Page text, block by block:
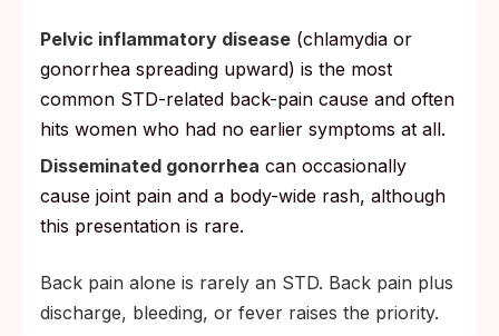
Pelvic inflammatory disease (chlamydia or
gonorrhea spreading upward) is the most
common STD-related back-pain cause and often
hits women who had no earlier symptoms at all.
Disseminated gonorrhea can occasionally
cause joint pain and a body-wide rash, although
this presentation is rare.
Back pain alone is rarely an STD. Back pain plus
discharge, bleeding, or fever raises the priority.